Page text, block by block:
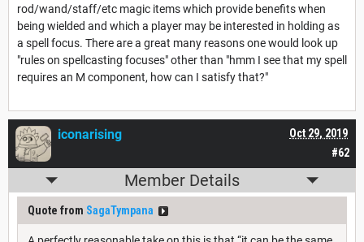
rod/wand/staff/etc magic items which provide benefits when
being wielded and which a player may be interested in holding as
a spell focus. There are a great many reasons one would look up
"rules on spellcasting focuses" other than "hmm I see that my spell
requires an M component, how can I satisfy that?"
#62
Oct 29, 2019
iconarising
Member Details
Quote from SagaTympana